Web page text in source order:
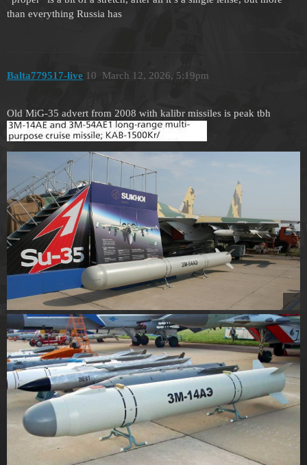
than everything Russia has
Balta779517-live March 12, 2026, 5:19pm
10
Old MiG-35 advert from 2008 with kalibr missiles is peak tbh